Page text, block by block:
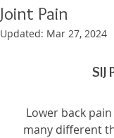
Joint Pain
Updated: Mar 27, 2024
SIJ
Lower back
many different